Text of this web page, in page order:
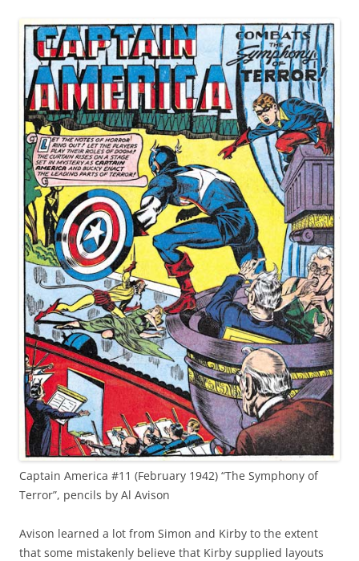
Captain America #11 (February 1942) “The Symphony of
Terror”, pencils by Al Avison
Avison learned a lot from Simon and Kirby to the extent
that some mistakenly believe that Kirby supplied layouts